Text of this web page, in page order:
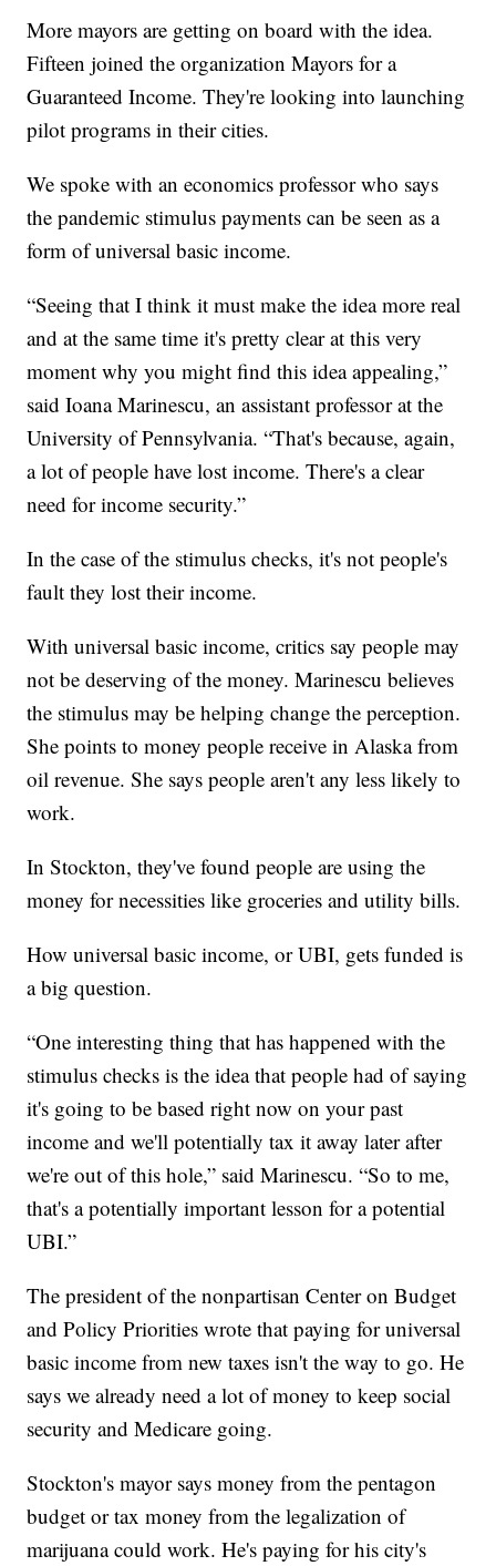
More mayors are getting on board with the idea.
Fifteen joined the organization Mayors for a
Guaranteed Income. They're looking into launching
pilot programs in their cities.
We spoke with an economics professor who says
the pandemic stimulus payments can be seen as a
form of universal basic income.
“Seeing that I think it must make the idea more real
and at the same time it's pretty clear at this very
moment why you might find this idea appealing,”
said Ioana Marinescu, an assistant professor at the
University of Pennsylvania. “That's because, again,
a lot of people have lost income. There's a clear
need for income security.”
In the case of the stimulus checks, it's not people's
fault they lost their income.
With universal basic income, critics say people may
not be deserving of the money. Marinescu believes
the stimulus may be helping change the perception.
She points to money people receive in Alaska from
oil revenue. She says people aren't any less likely to
work.
In Stockton, they've found people are using the
money for necessities like groceries and utility bills.
How universal basic income, or UBI, gets funded is
a big question.
“One interesting thing that has happened with the
stimulus checks is the idea that people had of saying
it's going to be based right now on your past
income and we'll potentially tax it away later after
we're out of this hole,” said Marinescu. “So to me,
that's a potentially important lesson for a potential
UBI.”
The president of the nonpartisan Center on Budget
and Policy Priorities wrote that paying for universal
basic income from new taxes isn't the way to go. He
says we already need a lot of money to keep social
security and Medicare going.
Stockton's mayor says money from the pentagon
budget or tax money from the legalization of
marijuana could work. He's paying for his city's